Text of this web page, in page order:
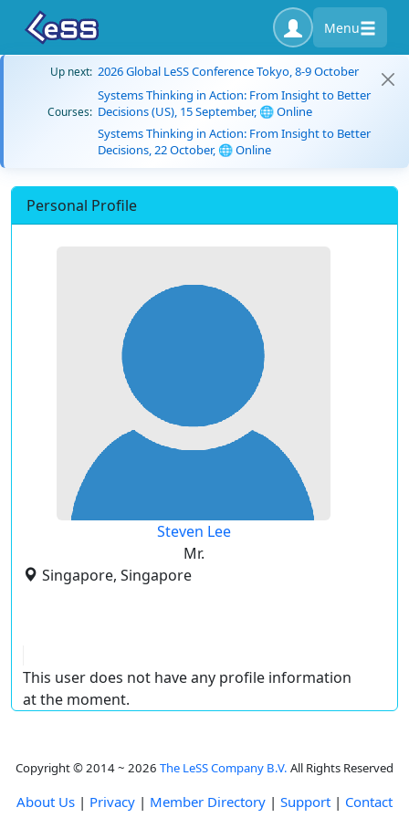
Menu
Up next: 2026 Global LeSS Conference Tokyo, 8-9 October
Courses:
Systems Thinking in Action: From Insight to Better
Decisions (US), 15 September, 🌐 Online
Systems Thinking in Action: From Insight to Better
Decisions, 22 October, 🌐 Online
Personal Profile
Steven Lee
Mr.
Singapore, Singapore
This user does not have any profile information
at the moment.
Copyright © 2014 ~ 2026 The LeSS Company B.V. All Rights Reserved
About Us | Privacy | Member Directory | Support | Contact